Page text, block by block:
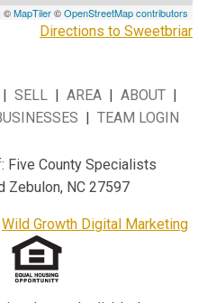
| ©MapTiler©OpenStreetMap contributors
Directions to Sweetbriar
| SELL | AREA | ABOUT |
| TEAM LOGIN
Five County Specialists
Zebulon, NC 27597
Wild Growth Digital Marketing